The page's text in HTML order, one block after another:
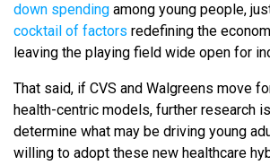
down spending among young people,
cocktail of factors redefining the
leaving the playing field wide open for
That said, if CVS and Walgreens move
health-centric models, further research
determine what may be driving young
willing to adopt these new healthcare